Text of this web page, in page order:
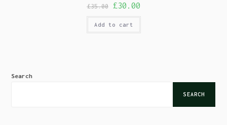
£35.00 £30.00
Add to cart
Search
SEARCH